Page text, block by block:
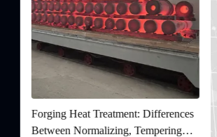
Forging Heat Treatment: Differences
Between Normalizing, Tempering